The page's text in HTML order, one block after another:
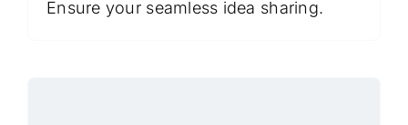
Ensure your seamless idea sharing.